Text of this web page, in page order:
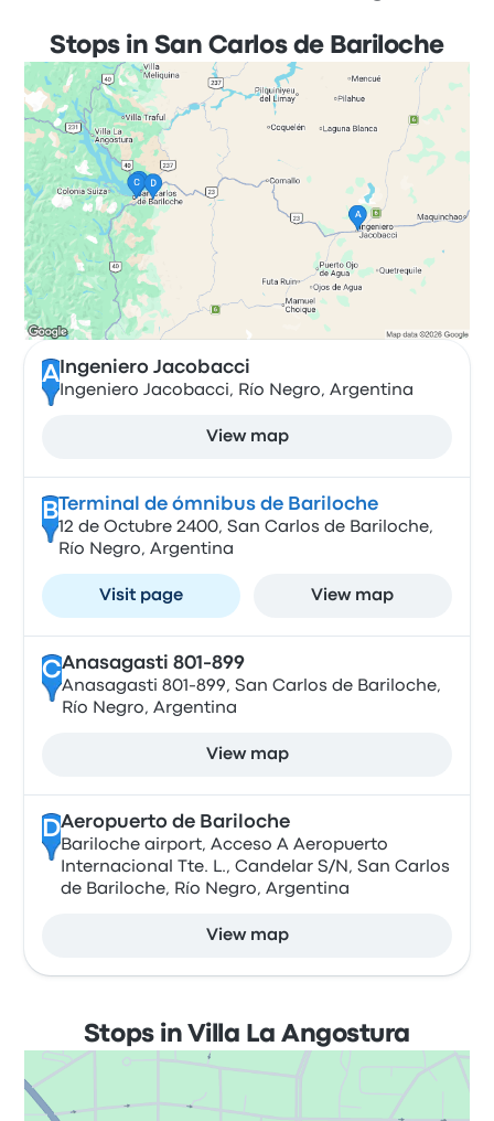
Stops in San Carlos de Bariloche
A Ingeniero Jacobacci
Ingeniero Jacobacci, Río Negro, Argentina
View map
B Terminal de ómnibus de Bariloche
12 de Octubre 2400, San Carlos de Bariloche,
Río Negro, Argentina
Visit page View map
CAnasagasti 801-899
Anasagasti 801-899, San Carlos de Bariloche,
Río Negro, Argentina
View map
DAeropuerto de Bariloche
Bariloche airport, Acceso A Aeropuerto
Internacional Tte. L., Candelar S/N, San Carlos
de Bariloche, Río Negro, Argentina
View map
Stops in Villa La Angostura